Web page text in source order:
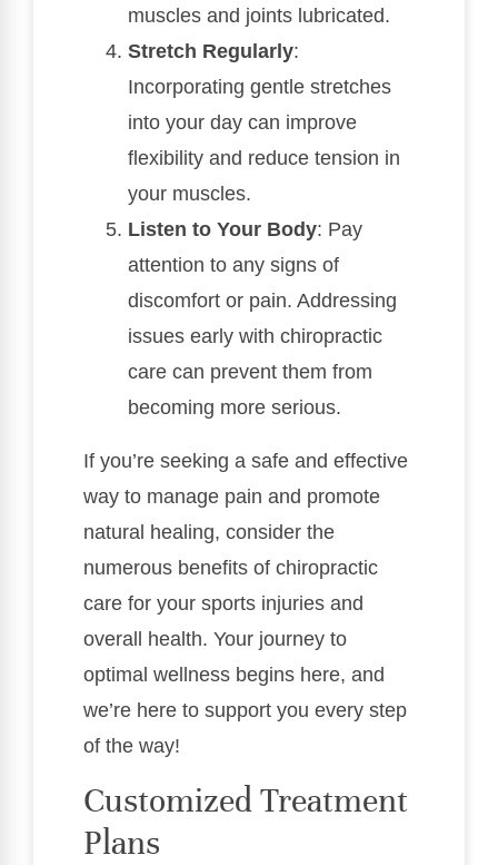
muscles and joints lubricated.
Stretch Regularly:
Incorporating gentle stretches
into your day can improve
flexibility and reduce tension in
your muscles.
Listen to Your Body: Pay
attention to any signs of
discomfort or pain. Addressing
issues early with chiropractic
care can prevent them from
becoming more serious.
If you’re seeking a safe and effective
way to manage pain and promote
natural healing, consider the
numerous benefits of chiropractic
care for your sports injuries and
overall health. Your journey to
optimal wellness begins here, and
we’re here to support you every step
of the way!
Customized Treatment
Plans